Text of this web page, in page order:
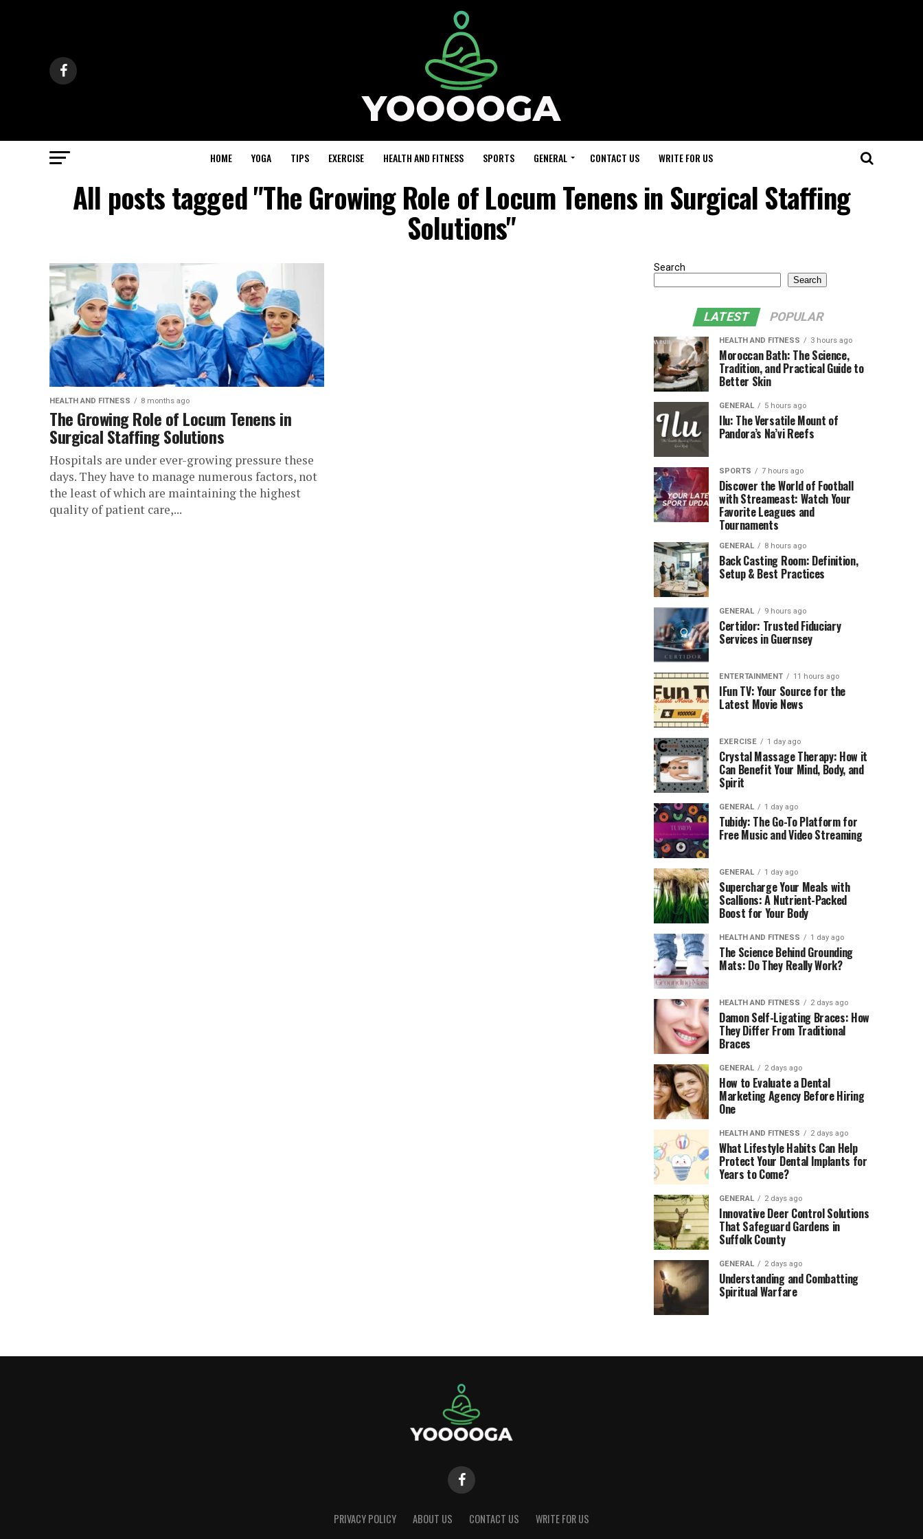
HOME YOGA TIPS EXERCISE HEALTH AND FITNESS SPORTS GENERAL CONTACT US WRITE FOR US
All posts tagged "The Growing Role of Locum Tenens in Surgical Staffing
Solutions"
HEALTH AND FITNESS 8 months ago
The Growing Role of Locum Tenens in
Surgical Staffing Solutions
Hospitals are under ever-growing pressure these
days. They have to manage numerous factors, not
the least of which are maintaining the highest
quality of patient care,...
Search
Search
LATEST POPULAR
HEALTH AND FITNESS 3 hours ago
Moroccan Bath: The Science,
Tradition, and Practical Guide to
Better Skin
GENERAL 5 hours ago
Ilu: The Versatile Mount of
Pandora’s Na’vi Reefs
SPORTS 7 hours ago
Discover the World of Football
with Streameast: Watch Your
Favorite Leagues and
Tournaments
GENERAL 8 hours ago
Back Casting Room: Definition,
Setup & Best Practices
GENERAL 9 hours ago
Certidor: Trusted Fiduciary
Services in Guernsey
ENTERTAINMENT 11 hours ago
IFun TV: Your Source for the
Latest Movie News
EXERCISE 1 day ago
Crystal Massage Therapy: How it
Can Benefit Your Mind, Body, and
Spirit
GENERAL 1 day ago
Tubidy: The Go-To Platform for
Free Music and Video Streaming
GENERAL 1 day ago
Supercharge Your Meals with
Scallions: A Nutrient-Packed
Boost for Your Body
HEALTH AND FITNESS 1 day ago
The Science Behind Grounding
Mats: Do They Really Work?
HEALTH AND FITNESS 2 days ago
Damon Self-Ligating Braces: How
They Differ From Traditional
Braces
GENERAL 2 days ago
How to Evaluate a Dental
Marketing Agency Before Hiring
One
HEALTH AND FITNESS 2 days ago
What Lifestyle Habits Can Help
Protect Your Dental Implants for
Years to Come?
GENERAL 2 days ago
Innovative Deer Control Solutions
That Safeguard Gardens in
Suffolk County
GENERAL 2 days ago
Understanding and Combatting
Spiritual Warfare
PRIVACY POLICY ABOUT US CONTACT US WRITE FOR US